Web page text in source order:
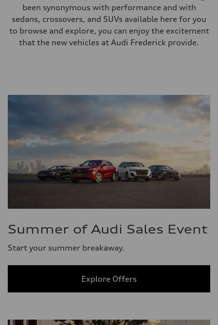
been synonymous with performance and with
sedans, crossovers, and SUVs available here for you
to browse and explore, you can enjoy the excitement
that the new vehicles at Audi Frederick provide.
Summer of Audi Sales Event
Start your summer breakaway.
Explore Offers